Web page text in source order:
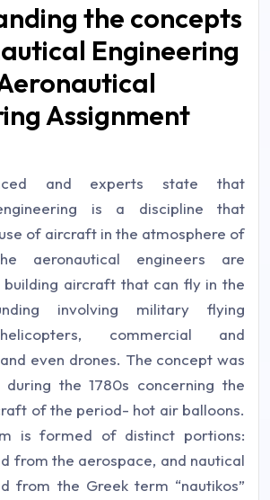
the concepts
Engineering
Assignment
and experts state that
is a discipline that
of aircraft in the atmosphere of
aeronautical engineers are
aircraft that can fly in the
involving military flying
commercial and
even drones. The concept was
the 1780s concerning the
of the period- hot air balloons.
is formed of distinct portions:
from the aerospace, and nautical
from the Greek term “nautikos”